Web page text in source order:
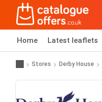
Home Latest leaflets
Stores Derby House